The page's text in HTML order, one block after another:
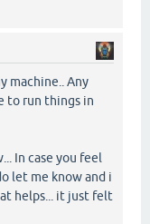
machine.. Any
to run things in
In case you feel
let me know and i
helps... it just felt